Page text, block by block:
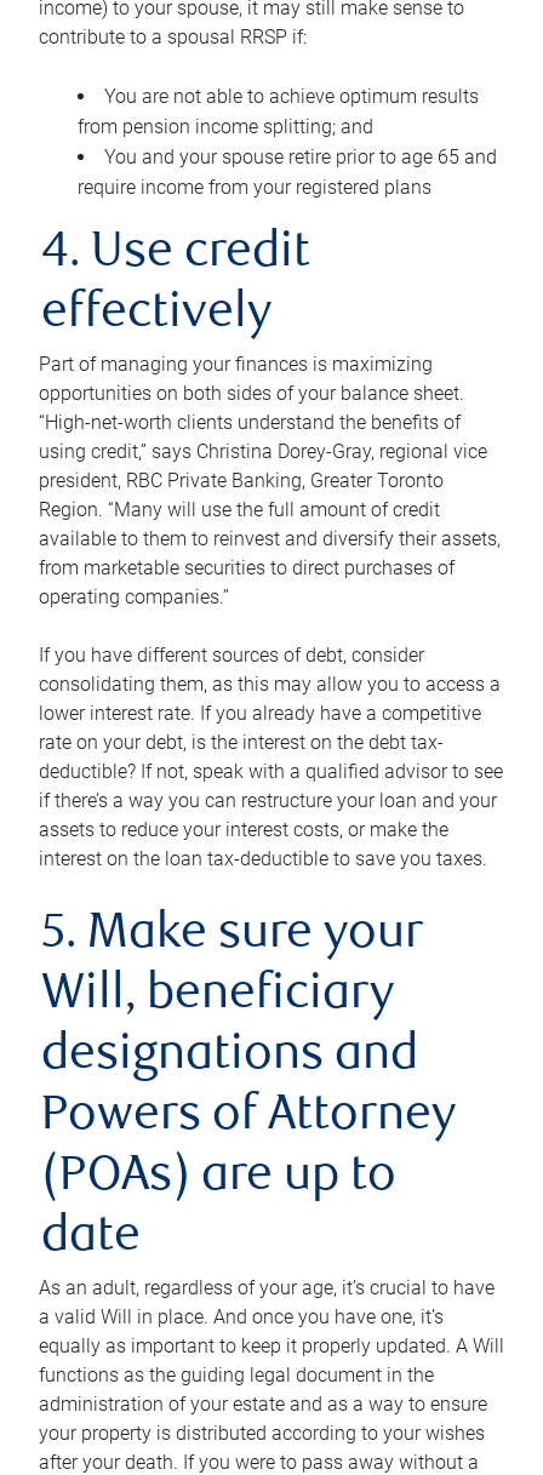
income) to your spouse, it may still make sense to
contribute to a spousal RRSP if:
You are not able to achieve optimum results
from pension income splitting; and
You and your spouse retire prior to age 65 and
require income from your registered plans
4. Use credit
effectively
Part of managing your finances is maximizing
opportunities on both sides of your balance sheet.
“High-net-worth clients understand the benefits of
using credit,” says Christina Dorey-Gray, regional vice
president, RBC Private Banking, Greater Toronto
Region. “Many will use the full amount of credit
available to them to reinvest and diversify their assets,
from marketable securities to direct purchases of
operating companies.”
If you have different sources of debt, consider
consolidating them, as this may allow you to access a
lower interest rate. If you already have a competitive
rate on your debt, is the interest on the debt tax-
deductible? If not, speak with a qualified advisor to see
if there’s a way you can restructure your loan and your
assets to reduce your interest costs, or make the
interest on the loan tax-deductible to save you taxes.
5. Make sure your
Will, beneficiary
designations and
Powers of Attorney
(POAs) are up to
date
As an adult, regardless of your age, it’s crucial to have
a valid Will in place. And once you have one, it’s
equally as important to keep it properly updated. A Will
functions as the guiding legal document in the
administration of your estate and as a way to ensure
your property is distributed according to your wishes
after your death. If you were to pass away without a